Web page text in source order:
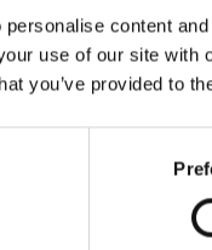
content
use of our site
you’ve provided to
our wide
contact